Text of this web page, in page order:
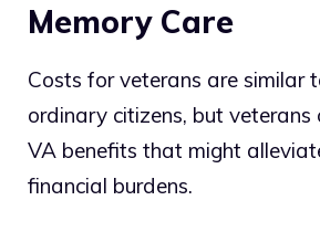
Memory Care
Costs for veterans are similar
ordinary citizens, but
VA benefits that might
financial burdens.